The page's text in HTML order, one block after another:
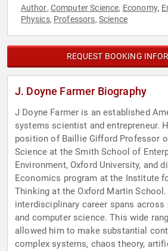
Author, Computer Science, Economy,
Physics, Professors, Science
REQUEST BOOKING
J. Doyne Farmer Biography
J Doyne Farmer is an established
systems scientist and entrepreneur.
position of Baillie Gifford Professor
Science at the Smith School of
Environment, Oxford University, and
Economics program at the Institute
Thinking at the Oxford Martin School.
interdisciplinary career spans
and computer science. This wide
allowed him to make substantial
complex systems, chaos theory,